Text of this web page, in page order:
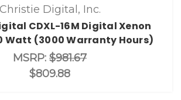
Christie Digital, Inc.
CDXL-16M Digital Xenon
Watt (3000 Warranty Hours)
MSRP: $981.67
$809.88